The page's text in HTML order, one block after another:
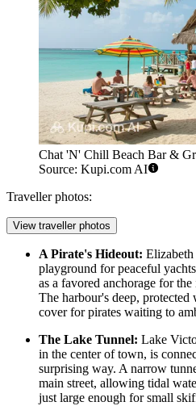
Chat 'N' Chill Beach Bar &
Source: Kupi.com AI
Traveller photos:
View traveller photos
A Pirate's Hideout:
playground for peaceful
as a favored anchorage for
The harbour's deep, protected
cover for pirates waiting to
The Lake Tunnel: Lake
in the center of town, is
surprising way. A narrow
main street, allowing tidal
just large enough for small